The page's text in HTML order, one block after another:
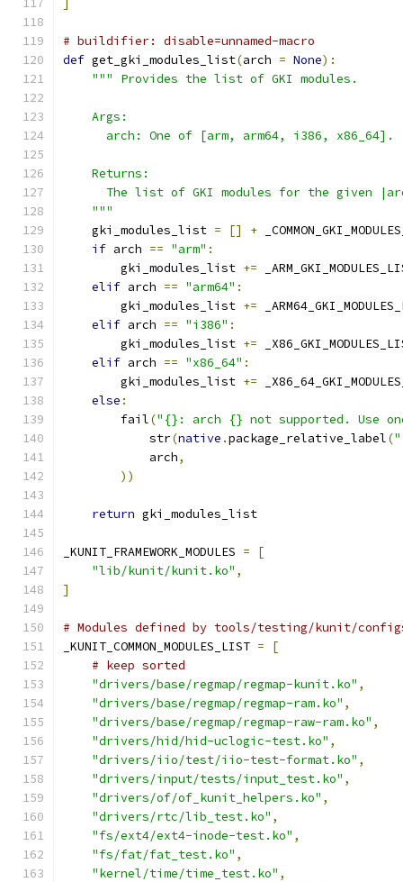
# buildifier: disable=unnamed-macro
def get_gki_modules_list(arch = None):
""" Provides the list of GKI modules.
    Args:
      arch: One of [arm, arm64, i386, x86_64].
    Returns:
The list of GKI modules for the given
    """
    gki_modules_list
= [] +
if arch == "arm" :
        gki_modules_list
+=
elif arch == "arm64" :
        gki_modules_list
+=
elif arch == "i386" :
        gki_modules_list
+=
elif arch == "x86_64" :
        gki_modules_list
+=
else :
        fail
("{}: arch {} not supported. Use
            str
(native .package_relative_label(
            arch
,
))
return gki_modules_list
_KUNIT_FRAMEWORK_MODULES =
[
"lib/kunit/kunit.ko" ,
]
# Modules defined by tools/testing/kunit/
_KUNIT_COMMON_MODULES_LIST =
[
# keep sorted
"drivers/base/regmap/regmap-kunit.ko" ,
"drivers/base/regmap/regmap-ram.ko" ,
"drivers/base/regmap/regmap-raw-ram.ko" ,
"drivers/hid/hid-uclogic-test.ko" ,
"drivers/iio/test/iio-test-format.ko" ,
"drivers/input/tests/input_test.ko" ,
"drivers/of/of_kunit_helpers.ko" ,
"drivers/rtc/lib_test.ko" ,
"fs/ext4/ext4-inode-test.ko" ,
"fs/fat/fat_test.ko" ,
"kernel/time/time_test.ko" ,